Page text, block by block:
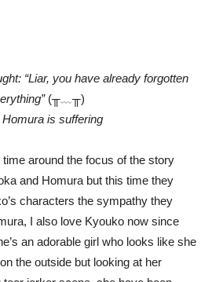
“Liar, you have already forgotten
(╥﹏╥)
Homura is suffering
time around the focus of the story
and Homura but this time they
characters the sympathy they
I also love Kyouko now since
an adorable girl who looks like she
the outside but looking at her